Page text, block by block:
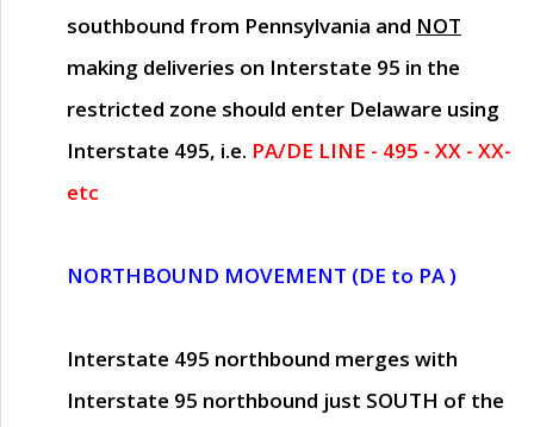
southbound from Pennsylvania and NOT
making deliveries on Interstate 95 in the
restricted zone should enter Delaware using
Interstate 495, i.e. PA/DE LINE - 495 - XX - XX-
etc
NORTHBOUND MOVEMENT (DE to PA )
Interstate 495 northbound merges with
Interstate 95 northbound just SOUTH of the